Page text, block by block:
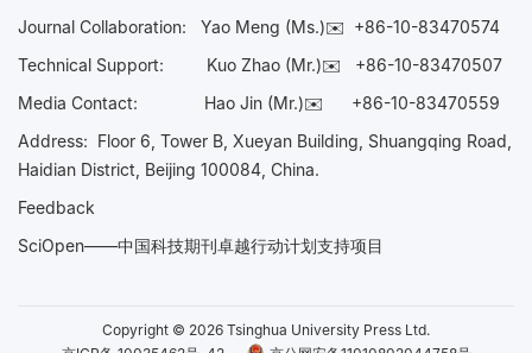
Journal Collaboration: Yao Meng (Ms.)✉️ +86-10-83470574
Technical Support:
Kuo Zhao (Mr.)✉️ +86-10-83470507
Media Contact: Hao Jin (Mr.)✉️ +86-10-83470559
Address: Floor 6, Tower B, Xueyan Building, Shuangqing Road,
Haidian District, Beijing 100084, China.
Feedback
SciOpen——中国科技期刊卓越行动计划支持项目
Copyright © 2026 Tsinghua University Press Ltd.